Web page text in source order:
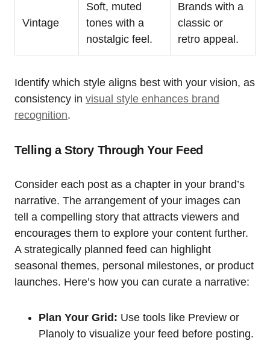
Vintage
Soft, muted
tones with a
nostalgic feel.
Brands with a
classic or
retro appeal.
Identify which style aligns best with your vision, as
consistency in visual style enhances brand
recognition.
Telling a Story Through Your Feed
Consider each post as a chapter in your brand’s
narrative. The arrangement of your images can
tell a compelling story that attracts viewers and
encourages them to explore your content further.
A strategically planned feed can highlight
seasonal themes, personal milestones, or product
launches. Here’s how you can curate a narrative:
Plan Your Grid: Use tools like Preview or
Planoly to visualize your feed before posting.